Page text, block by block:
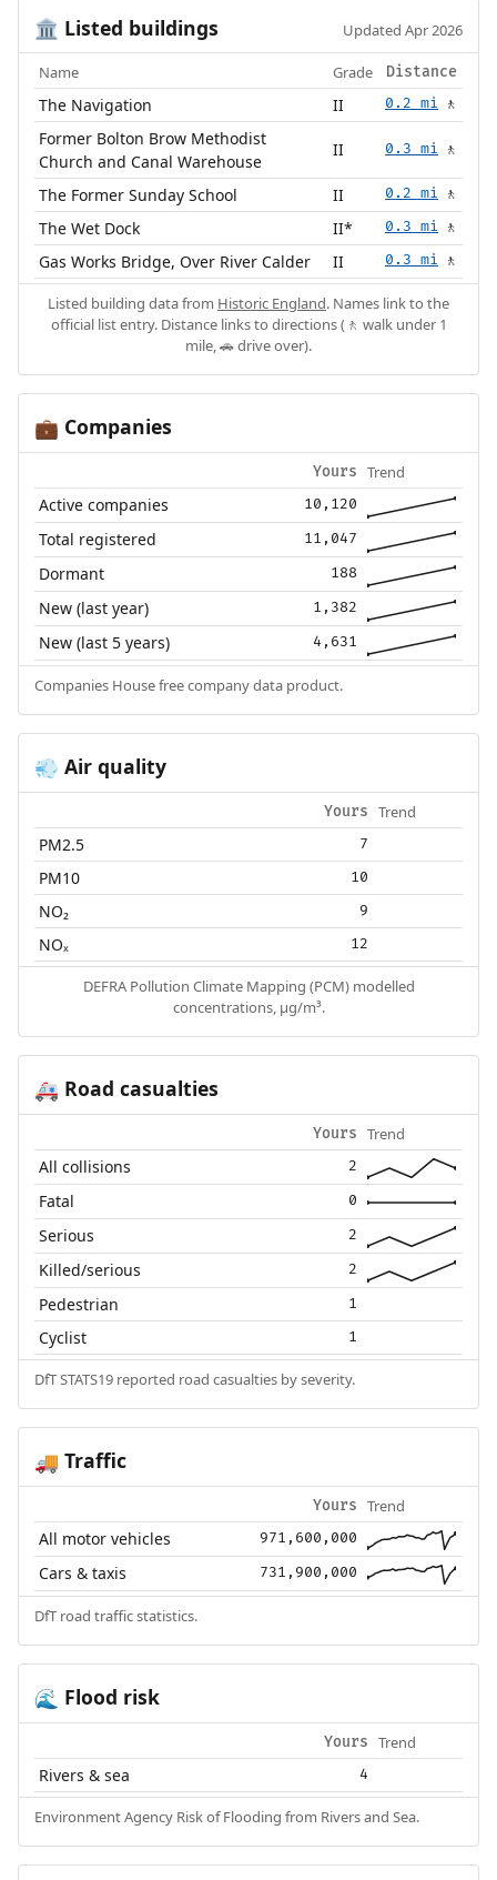
🏛️ Listed buildings Updated Apr 2026
Name Grade Distance
The Navigation II 0.2 mi 🚶
Former Bolton Brow Methodist
Church and Canal Warehouse
II 0.3 mi 🚶
The Former Sunday School II 0.2 mi 🚶
The Wet Dock II* 0.3 mi 🚶
Gas Works Bridge, Over River Calder II 0.3 mi 🚶
Listed building data from Historic England. Names link to the
official list entry. Distance links to directions (🚶 walk under 1
mile, 🚗 drive over).
💼 Companies
Yours Trend
Active companies 10,120
Total registered 11,047
Dormant 188
New (last year) 1,382
New (last 5 years) 4,631
Companies House free company data product.
💨 Air quality
Yours Trend
PM2.5 7
PM10 10
NO₂ 9
NOₓ 12
DEFRA Pollution Climate Mapping (PCM) modelled
concentrations, µg/m³.
🚑 Road casualties
Yours Trend
All collisions 2
Fatal 0
Serious 2
Killed/serious 2
Pedestrian 1
Cyclist 1
DfT STATS19 reported road casualties by severity.
🚚 Traffic
Yours Trend
All motor vehicles 971,600,000
Cars & taxis 731,900,000
DfT road traffic statistics.
🌊 Flood risk
Yours Trend
Rivers & sea 4
Environment Agency Risk of Flooding from Rivers and Sea.